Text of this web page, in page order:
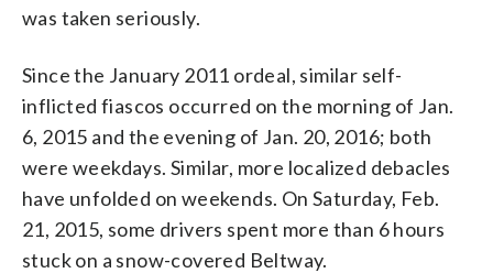
was taken seriously.
Since the January 2011 ordeal, similar self-
inflicted fiascos occurred on the morning of Jan.
6, 2015 and the evening of Jan. 20, 2016; both
were weekdays. Similar, more localized debacles
have unfolded on weekends. On Saturday, Feb.
21, 2015, some drivers spent more than 6 hours
stuck on a snow-covered Beltway.